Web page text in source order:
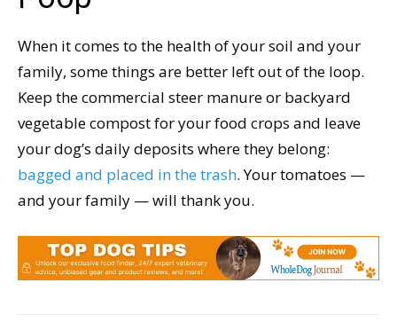
When it comes to the health of your soil and your
family, some things are better left out of the loop.
Keep the commercial steer manure or backyard
vegetable compost for your food crops and leave
your dog’s daily deposits where they belong:
bagged and placed in the trash. Your tomatoes —
and your family — will thank you.